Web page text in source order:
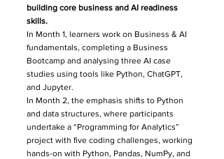
building core business and AI readiness
skills.
In Month 1, learners work on Business & AI
fundamentals, completing a Business
Bootcamp and analysing three AI case
studies using tools like Python, ChatGPT,
and Jupyter.
In Month 2, the emphasis shifts to Python
and data structures, where participants
undertake a “Programming for Analytics”
project with five coding challenges, working
hands-on with Python, Pandas, NumPy, and